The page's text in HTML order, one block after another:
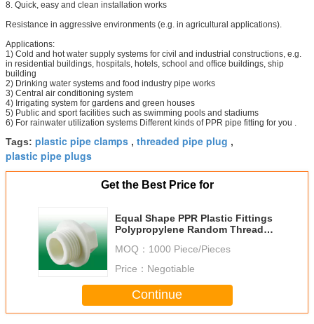
8. Quick, easy and clean installation works
Resistance in aggressive environments (e.g. in agricultural applications).
Applications:
1) Cold and hot water supply systems for civil and industrial constructions, e.g.
in residential buildings, hospitals, hotels, school and office buildings, ship
building
2) Drinking water systems and food industry pipe works
3) Central air conditioning system
4) Irrigating system for gardens and green houses
5) Public and sport facilities such as swimming pools and stadiums
6) For rainwater utilization systems Different kinds of PPR pipe fitting for you .
Tags: plastic pipe clamps , threaded pipe plug ,
plastic pipe plugs
Get the Best Price for
Equal Shape PPR Plastic Fittings
Polypropylene Random Thread
MOQ： 1000 Piece/Pieces
Price： Negotiable
Continue